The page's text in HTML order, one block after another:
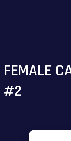
FEMALE
#2